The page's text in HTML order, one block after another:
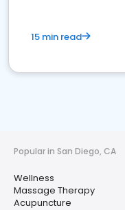
15 min read
Popular in San Diego, CA
Wellness
Massage Therapy
Acupuncture